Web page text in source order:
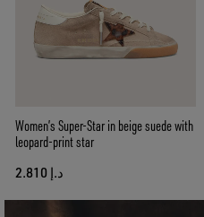
Women’s Super-Star in beige suede with
leopard-print star
د.إ 2.810